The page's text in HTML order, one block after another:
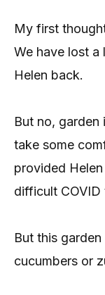
My first
We have lost a
Helen back.
But no, garden
take some
provided
difficult COVID
But this
cucumbers or